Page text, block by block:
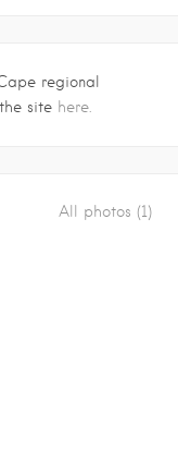
regional
site here.
All photos (1)